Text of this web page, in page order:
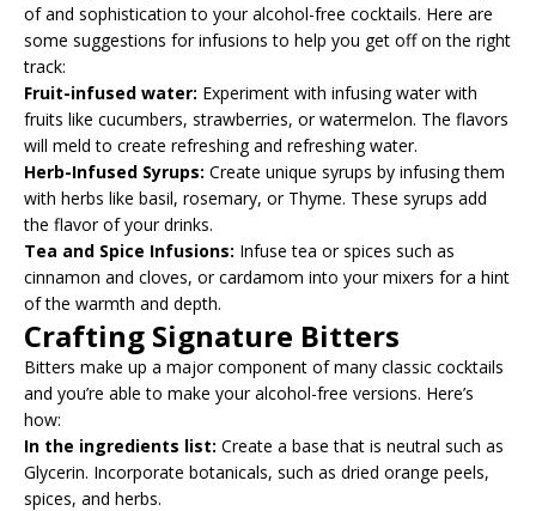
of and sophistication to your alcohol-free cocktails. Here are
some suggestions for infusions to help you get off on the right
track:
Fruit-infused water: Experiment with infusing water with
fruits like cucumbers, strawberries, or watermelon. The flavors
will meld to create refreshing and refreshing water.
Herb-Infused Syrups: Create unique syrups by infusing them
with herbs like basil, rosemary, or Thyme. These syrups add
the flavor of your drinks.
Tea and Spice Infusions: Infuse tea or spices such as
cinnamon and cloves, or cardamom into your mixers for a hint
of the warmth and depth.
Crafting Signature Bitters
Bitters make up a major component of many classic cocktails
and you’re able to make your alcohol-free versions. Here’s
how:
In the ingredients list: Create a base that is neutral such as
Glycerin. Incorporate botanicals, such as dried orange peels,
spices, and herbs.